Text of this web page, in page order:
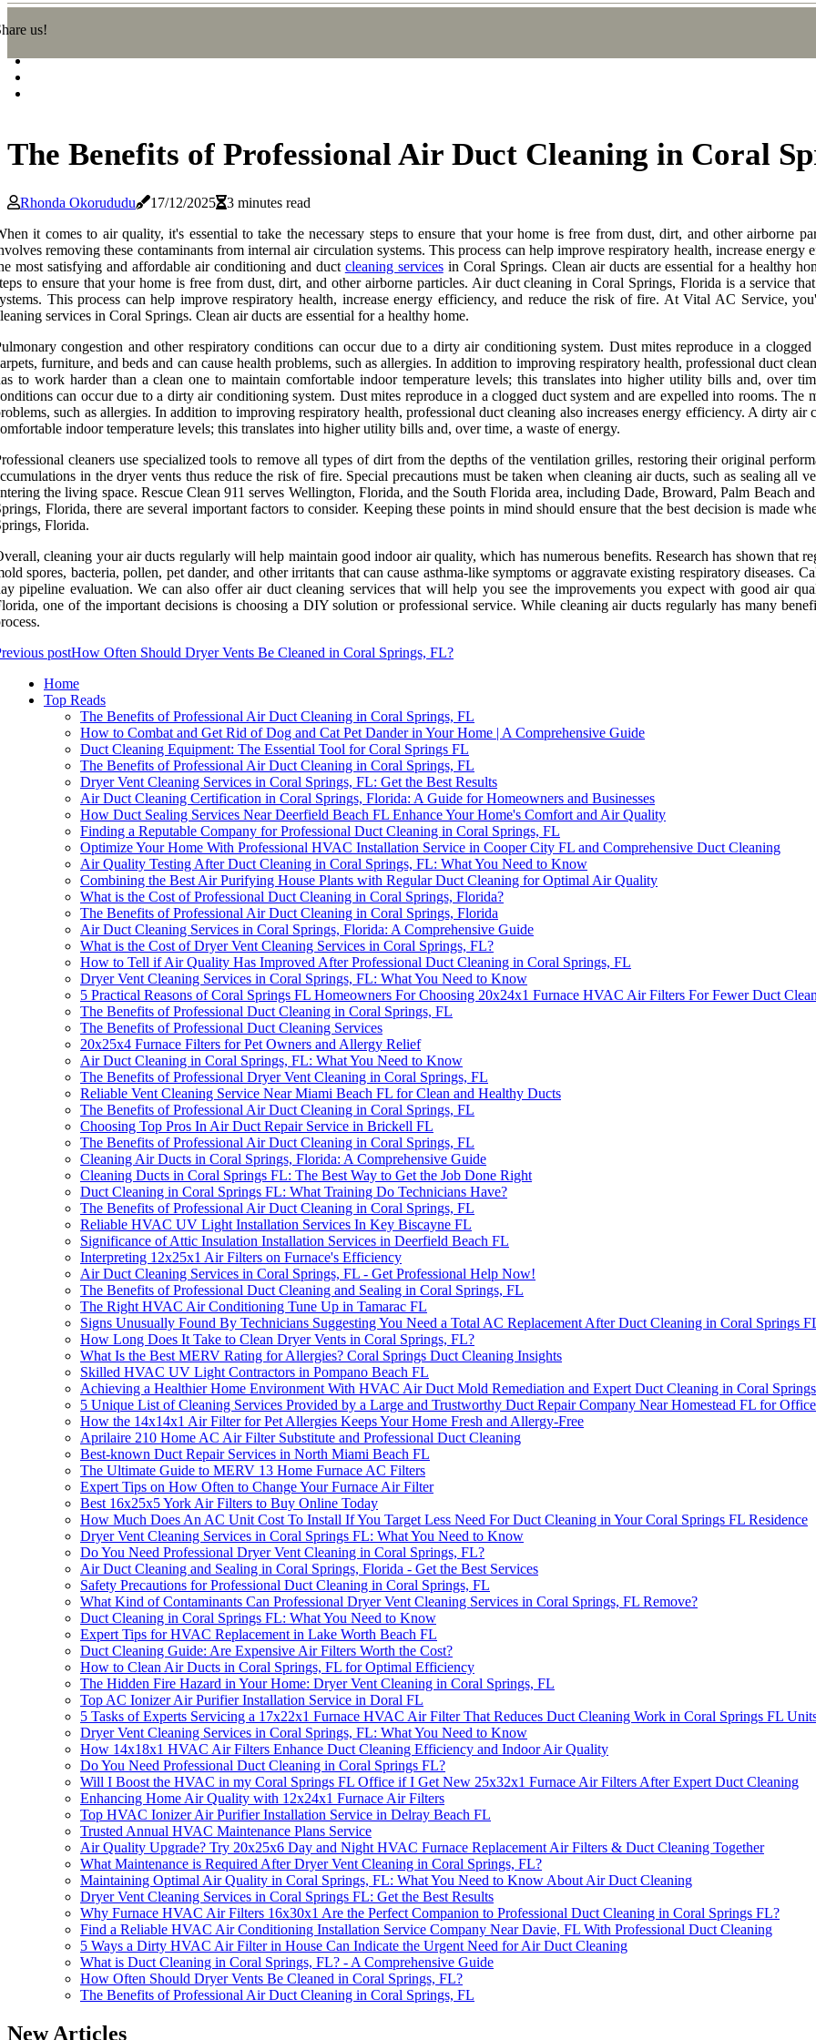
us!
The Benefits of Professional Air Duct Cleaning in Coral
Rhonda Okorududu 17/12/2025
3 minutes read
it comes to air quality, it's essential to take the necessary steps to ensure that your home is free from dust, dirt, and other airborne
removing these contaminants from internal air circulation systems. This process can help improve respiratory health, increase
most satisfying and affordable air conditioning and duct cleaning servicesin Coral Springs. Clean air ducts are essential for a healthy
to ensure that your home is free from dust, dirt, and other airborne particles. Air duct cleaning in Coral Springs, Florida is a service
This process can help improve respiratory health, increase energy efficiency, and reduce the risk of fire. At Vital AC Service,
services in Coral Springs. Clean air ducts are essential for a healthy home.
congestion and other respiratory conditions can occur due to a dirty air conditioning system. Dust mites reproduce in a
furniture, and beds and can cause health problems, such as allergies. In addition to improving respiratory health, professional duct
to work harder than a clean one to maintain comfortable indoor temperature levels; this translates into higher utility bills and, over
can occur due to a dirty air conditioning system. Dust mites reproduce in a clogged duct system and are expelled into rooms. The
such as allergies. In addition to improving respiratory health, professional duct cleaning also increases energy efficiency. A dirty
indoor temperature levels; this translates into higher utility bills and, over time, a waste of energy.
cleaners use specialized tools to remove all types of dirt from the depths of the ventilation grilles, restoring their original
in the dryer vents thus reduce the risk of fire. Special precautions must be taken when cleaning air ducts, such as sealing all
the living space. Rescue Clean 911 serves Wellington, Florida, and the South Florida area, including Dade, Broward, Palm Beach
Florida, there are several important factors to consider. Keeping these points in mind should ensure that the best decision is made
Florida.
cleaning your air ducts regularly will help maintain good indoor air quality, which has numerous benefits. Research has shown that
spores, bacteria, pollen, pet dander, and other irritants that can cause asthma-like symptoms or aggravate existing respiratory diseases.
pipeline evaluation. We can also offer air duct cleaning services that will help you see the improvements you expect with good air
one of the important decisions is choosing a DIY solution or professional service. While cleaning air ducts regularly has many
postHow Often Should Dryer Vents Be Cleaned in Coral Springs, FL?
Home
Top Reads
The Benefits of Professional Air Duct Cleaning in Coral Springs, FL
How to Combat and Get Rid of Dog and Cat Pet Dander in Your Home | A Comprehensive Guide
Duct Cleaning Equipment: The Essential Tool for Coral Springs FL
The Benefits of Professional Air Duct Cleaning in Coral Springs, FL
Dryer Vent Cleaning Services in Coral Springs, FL: Get the Best Results
Air Duct Cleaning Certification in Coral Springs, Florida: A Guide for Homeowners and Businesses
How Duct Sealing Services Near Deerfield Beach FL Enhance Your Home's Comfort and Air Quality
Finding a Reputable Company for Professional Duct Cleaning in Coral Springs, FL
Optimize Your Home With Professional HVAC Installation Service in Cooper City FL and Comprehensive Duct Cleaning
Air Quality Testing After Duct Cleaning in Coral Springs, FL: What You Need to Know
Combining the Best Air Purifying House Plants with Regular Duct Cleaning for Optimal Air Quality
What is the Cost of Professional Duct Cleaning in Coral Springs, Florida?
The Benefits of Professional Air Duct Cleaning in Coral Springs, Florida
Air Duct Cleaning Services in Coral Springs, Florida: A Comprehensive Guide
What is the Cost of Dryer Vent Cleaning Services in Coral Springs, FL?
How to Tell if Air Quality Has Improved After Professional Duct Cleaning in Coral Springs, FL
Dryer Vent Cleaning Services in Coral Springs, FL: What You Need to Know
5 Practical Reasons of Coral Springs FL Homeowners For Choosing 20x24x1 Furnace HVAC Air Filters For Fewer Duct
The Benefits of Professional Duct Cleaning in Coral Springs, FL
The Benefits of Professional Duct Cleaning Services
20x25x4 Furnace Filters for Pet Owners and Allergy Relief
Air Duct Cleaning in Coral Springs, FL: What You Need to Know
The Benefits of Professional Dryer Vent Cleaning in Coral Springs, FL
Reliable Vent Cleaning Service Near Miami Beach FL for Clean and Healthy Ducts
The Benefits of Professional Air Duct Cleaning in Coral Springs, FL
Choosing Top Pros In Air Duct Repair Service in Brickell FL
The Benefits of Professional Air Duct Cleaning in Coral Springs, FL
Cleaning Air Ducts in Coral Springs, Florida: A Comprehensive Guide
Cleaning Ducts in Coral Springs FL: The Best Way to Get the Job Done Right
Duct Cleaning in Coral Springs FL: What Training Do Technicians Have?
The Benefits of Professional Air Duct Cleaning in Coral Springs, FL
Reliable HVAC UV Light Installation Services In Key Biscayne FL
Significance of Attic Insulation Installation Services in Deerfield Beach FL
Interpreting 12x25x1 Air Filters on Furnace's Efficiency
Air Duct Cleaning Services in Coral Springs, FL - Get Professional Help Now!
The Benefits of Professional Duct Cleaning and Sealing in Coral Springs, FL
The Right HVAC Air Conditioning Tune Up in Tamarac FL
Signs Unusually Found By Technicians Suggesting You Need a Total AC Replacement After Duct Cleaning in Coral Springs
How Long Does It Take to Clean Dryer Vents in Coral Springs, FL?
What Is the Best MERV Rating for Allergies? Coral Springs Duct Cleaning Insights
Skilled HVAC UV Light Contractors in Pompano Beach FL
Achieving a Healthier Home Environment With HVAC Air Duct Mold Remediation and Expert Duct Cleaning in Coral
5 Unique List of Cleaning Services Provided by a Large and Trustworthy Duct Repair Company Near Homestead FL for
How the 14x14x1 Air Filter for Pet Allergies Keeps Your Home Fresh and Allergy-Free
Aprilaire 210 Home AC Air Filter Substitute and Professional Duct Cleaning
Best-known Duct Repair Services in North Miami Beach FL
The Ultimate Guide to MERV 13 Home Furnace AC Filters
Expert Tips on How Often to Change Your Furnace Air Filter
Best 16x25x5 York Air Filters to Buy Online Today
How Much Does An AC Unit Cost To Install If You Target Less Need For Duct Cleaning in Your Coral Springs FL Residence
Dryer Vent Cleaning Services in Coral Springs FL: What You Need to Know
Do You Need Professional Dryer Vent Cleaning in Coral Springs, FL?
Air Duct Cleaning and Sealing in Coral Springs, Florida - Get the Best Services
Safety Precautions for Professional Duct Cleaning in Coral Springs, FL
What Kind of Contaminants Can Professional Dryer Vent Cleaning Services in Coral Springs, FL Remove?
Duct Cleaning in Coral Springs FL: What You Need to Know
Expert Tips for HVAC Replacement in Lake Worth Beach FL
Duct Cleaning Guide: Are Expensive Air Filters Worth the Cost?
How to Clean Air Ducts in Coral Springs, FL for Optimal Efficiency
The Hidden Fire Hazard in Your Home: Dryer Vent Cleaning in Coral Springs, FL
Top AC Ionizer Air Purifier Installation Service in Doral FL
5 Tasks of Experts Servicing a 17x22x1 Furnace HVAC Air Filter That Reduces Duct Cleaning Work in Coral Springs FL
Dryer Vent Cleaning Services in Coral Springs, FL: What You Need to Know
How 14x18x1 HVAC Air Filters Enhance Duct Cleaning Efficiency and Indoor Air Quality
Do You Need Professional Duct Cleaning in Coral Springs FL?
Will I Boost the HVAC in my Coral Springs FL Office if I Get New 25x32x1 Furnace Air Filters After Expert Duct Cleaning
Enhancing Home Air Quality with 12x24x1 Furnace Air Filters
Top HVAC Ionizer Air Purifier Installation Service in Delray Beach FL
Trusted Annual HVAC Maintenance Plans Service
Air Quality Upgrade? Try 20x25x6 Day and Night HVAC Furnace Replacement Air Filters & Duct Cleaning Together
What Maintenance is Required After Dryer Vent Cleaning in Coral Springs, FL?
Maintaining Optimal Air Quality in Coral Springs, FL: What You Need to Know About Air Duct Cleaning
Dryer Vent Cleaning Services in Coral Springs FL: Get the Best Results
Why Furnace HVAC Air Filters 16x30x1 Are the Perfect Companion to Professional Duct Cleaning in Coral Springs FL?
Find a Reliable HVAC Air Conditioning Installation Service Company Near Davie, FL With Professional Duct Cleaning
5 Ways a Dirty HVAC Air Filter in House Can Indicate the Urgent Need for Air Duct Cleaning
What is Duct Cleaning in Coral Springs, FL? - A Comprehensive Guide
How Often Should Dryer Vents Be Cleaned in Coral Springs, FL?
The Benefits of Professional Air Duct Cleaning in Coral Springs, FL
New Articles